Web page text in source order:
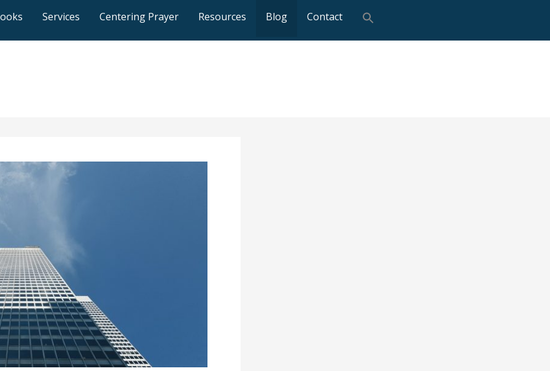
Services Centering Prayer Resources Blog Contact